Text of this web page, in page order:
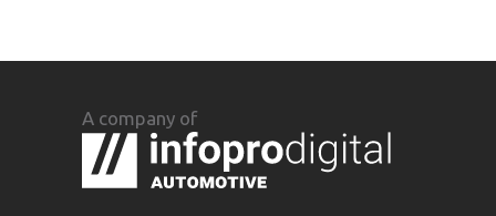
A company of